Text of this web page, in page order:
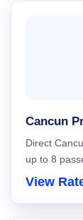
Cancun
Direct
up to 8
View